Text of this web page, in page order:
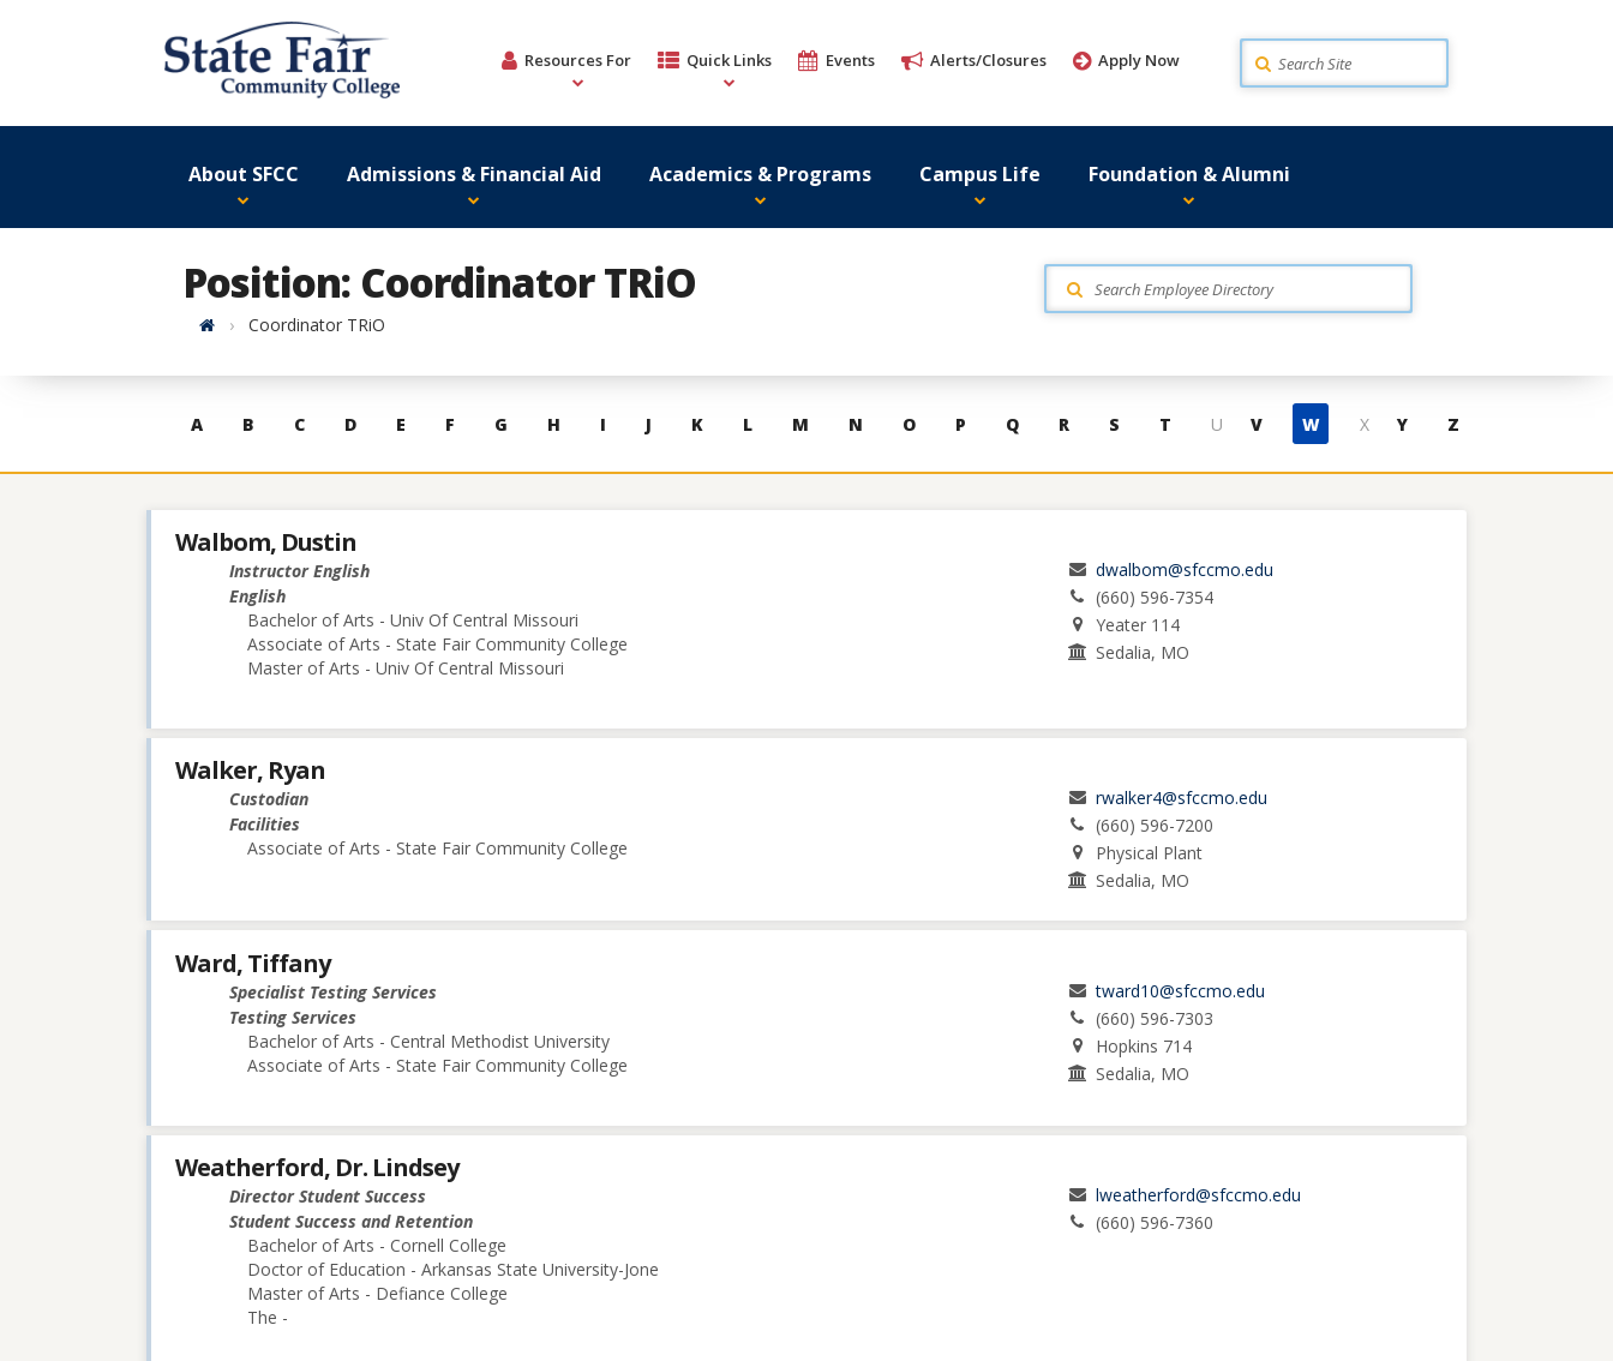
Resources For Quick Links Events Alerts/Closures Apply Now Search
About SFCC Admissions & Financial Aid Academics & Programs Campus Life Foundation & Alumni
Position: Coordinator TRiO
HomeCoordinator TRiO
Skip
contacts
A B C D E F G H I J K L M N O P Q R S T U V W X Y Z
Walbom, Dustin
Instructor English
English
Bachelor of Arts - Univ Of Central Missouri
Associate of Arts - State Fair Community College
Master of Arts - Univ Of Central Missouri
dwalbom@sfccmo.edu
(660) 596-7354
Yeater 114
Sedalia, MO
Walker, Ryan
Custodian
Facilities
Associate of Arts - State Fair Community College
rwalker4@sfccmo.edu
(660) 596-7200
Physical Plant
Sedalia, MO
Ward, Tiffany
Specialist Testing Services
Testing Services
Bachelor of Arts - Central Methodist University
Associate of Arts - State Fair Community College
tward10@sfccmo.edu
(660) 596-7303
Hopkins 714
Sedalia, MO
Weatherford, Dr. Lindsey
Director Student Success
Student Success and Retention
Bachelor of Arts - Cornell College
Doctor of Education - Arkansas State University-Jone
Master of Arts - Defiance College
The -
lweatherford@sfccmo.edu
(660) 596-7360